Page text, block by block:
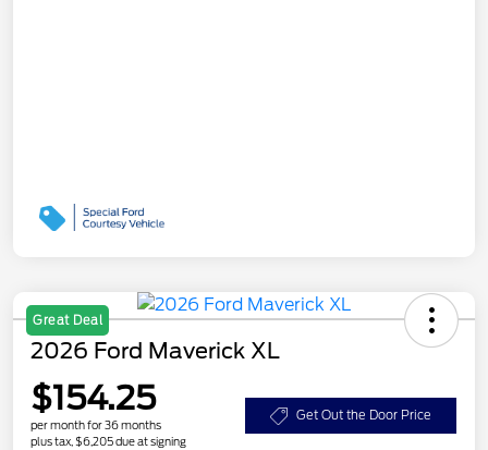
Great Deal
2026 Ford Maverick XL
$154.25
per month for 36 months
plus tax, $6,205 due at signing
Get Out the Door Price